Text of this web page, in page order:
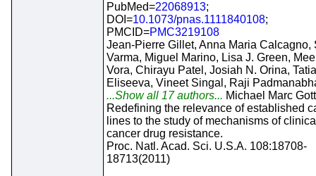
PubMed=22068913;
DOI=10.1073/pnas.1111840108;
PMCID=PMC3219108
Jean-Pierre Gillet, Anna Maria Calcagno,
Varma, Miguel Marino, Lisa J. Green,
Vora, Chirayu Patel, Josiah N. Orina,
Eliseeva, Vineet Singal, Raji
...Show all 17 authors... Michael Marc
Redefining the relevance of established
lines to the study of mechanisms of
cancer drug resistance.
Proc. Natl. Acad. Sci. U.S.A. 108:18708-
18713(2011)